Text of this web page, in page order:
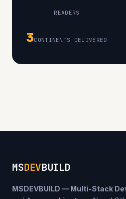
READERS
3CONTINENTS DELIVERED
MSDEVBUILD
MSDEVBUILD — Multi-Stack